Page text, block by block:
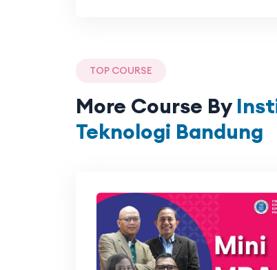
TOP COURSE
More Course By
Teknologi Bandung